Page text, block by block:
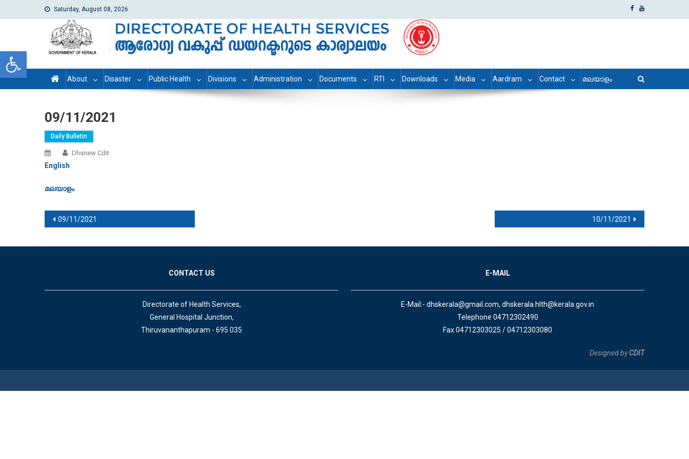
Open toolbar
Saturday, August 08, 2026
dhs
Directorate of Health Services
About Disaster Public Health Divisions Administration Documents RTI Downloads Media Aardram Contact മലയാളം
09/11/2021
Daily Bulletin
Dhsnew Cdit
English
മലയാളം
Post navigation
09/11/2021 10/11/2021
CONTACT US
Directorate of Health Services,
General Hospital Junction,
Thiruvananthapuram - 695 035
E-MAIL
E-Mail:- dhskerala@gmail.com, dhskerala.hlth@kerala.gov.in
Telephone 04712302490
Fax 04712303025 / 04712303080
Designed byCDIT